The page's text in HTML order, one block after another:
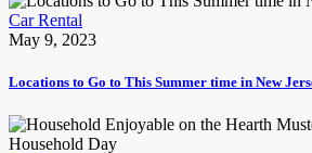
Car Rental
May 9, 2023
Locations to Go to This Summer time in New